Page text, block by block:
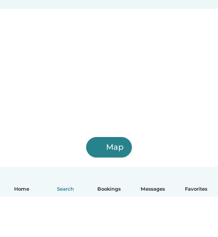
Home Search Bookings Messages Favorites
Map